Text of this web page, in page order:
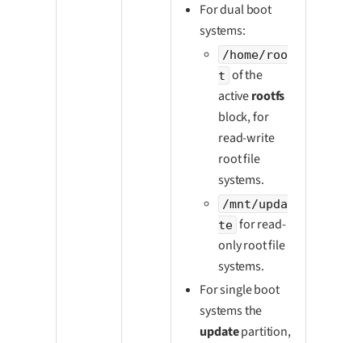
For dual boot
systems:
/home/roo
t of the
activerootfs
block, for
read-write
root file
systems.
/mnt/upda
te for read-
only root file
systems.
For single boot
systems the
updatepartition,